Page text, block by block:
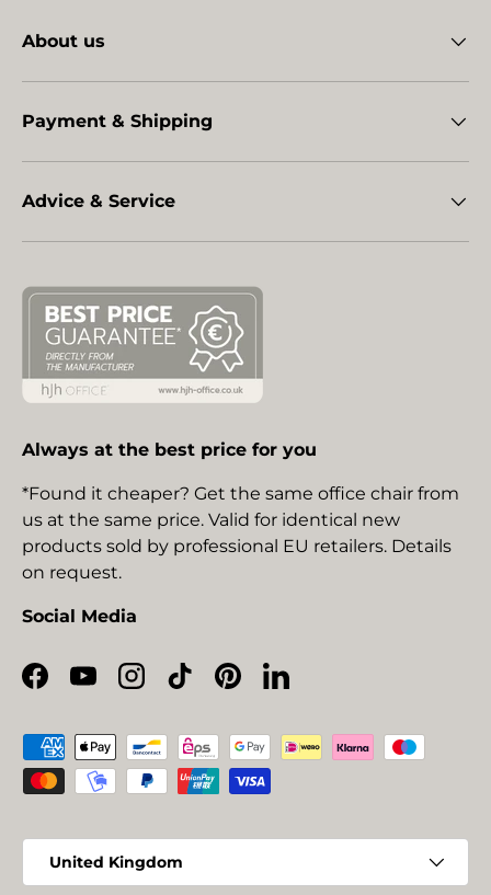
About us
Payment & Shipping
Advice & Service
Always at the best price for you
*Found it cheaper? Get the same office chair from
us at the same price. Valid for identical new
products sold by professional EU retailers. Details
on request.
Social Media
Facebook
YouTubeInstagram
TikTokPinterestLinkedIn
Payment methods accepted
United Kingdom